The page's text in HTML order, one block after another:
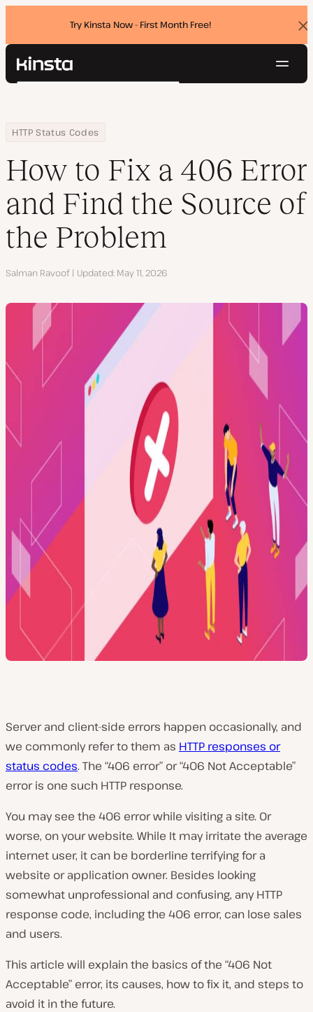
Try Kinsta Now - First Month Free!
Kinsta®
Pricing
Contact
Search
Home
Resource Center
Blog
HTTP Status Codes
How to Fix a 406 Error and Find the Source of the Problem
How to Fix a 406 Error
and Find the Source of
the Problem
Author
Salman Ravoof Updated May 11, 2026
Server and client-side errors happen occasionally, and
we commonly refer to them as HTTP responses or
status codes. The “406 error” or “406 Not Acceptable”
error is one such HTTP response.
You may see the 406 error while visiting a site. Or
worse, on your website. While It may irritate the average
internet user, it can be borderline terrifying for a
website or application owner. Besides looking
somewhat unprofessional and confusing, any HTTP
response code, including the 406 error, can lose sales
and users.
This article will explain the basics of the “406 Not
Acceptable” error, its causes, how to fix it, and steps to
avoid it in the future.